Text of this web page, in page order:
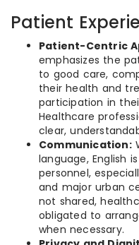
Patient
Patient-Centric
emphasizes the
to good care,
their health and
participation in
Healthcare
clear,
Communication:
language, English
personnel,
and major urban
not shared,
obligated to
when necessary.